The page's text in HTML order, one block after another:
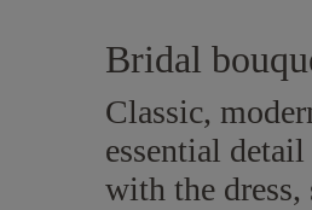
Bridal
Classic,
essential
with the dress,